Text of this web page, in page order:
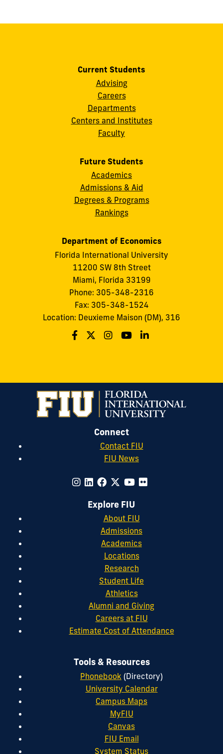
Current Students
Advising
Careers
Departments
Centers and Institutes
Faculty
Future Students
Academics
Admissions & Aid
Degrees & Programs
Rankings
Department of Economics
Florida International University
11200 SW 8th Street
Miami, Florida 33199
Phone: 305-348-2316
Fax: 305-348-1524
Location: Deuxieme Maison (DM), 316
Connect
Contact FIU
FIU News
Explore FIU
About FIU
Admissions
Academics
Locations
Research
Student Life
Athletics
Alumni and Giving
Careers at FIU
Estimate Cost of Attendance
Tools & Resources
Phonebook (Directory)
University Calendar
Campus Maps
MyFIU
Canvas
FIU Email
System Status